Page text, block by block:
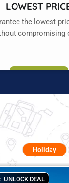
LOWEST
the lowest
compromising
Holiday
Use Code: